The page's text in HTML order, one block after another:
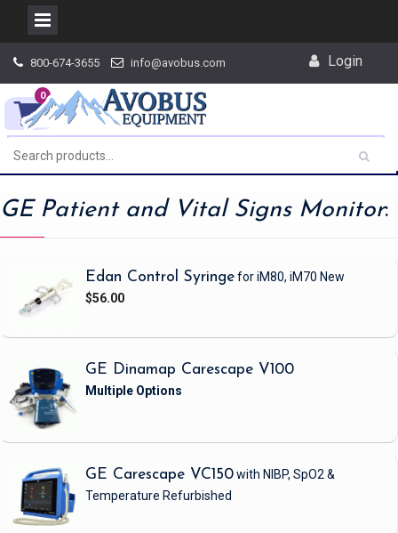
content
800-674-3655 info@avobus.com Login
0
GE Patient and Vital Signs Monitor:
Edan Control Syringefor iM80, iM70 New
$56.00
GE Dinamap Carescape V100
GE Carescape VC150with NIBP, SpO2 &
Temperature Refurbished